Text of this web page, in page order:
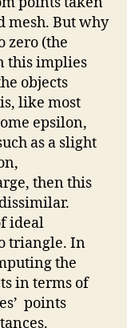
mesh. But why
zero (the
this implies
objects
like most
epsilon,
as a slight
then this
ideal
triangle. In
the
in terms of
points